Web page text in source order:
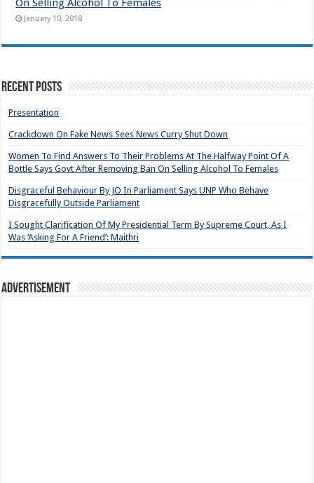
On Selling Alcohol To Females
January 10, 2018
Recent Posts
Presentation
Crackdown On Fake News Sees News Curry Shut Down
Women To Find Answers To Their Problems At The Halfway Point Of A
Bottle Says Govt After Removing Ban On Selling Alcohol To Females
Disgraceful Behaviour By JO In Parliament Says UNP Who Behave
Disgracefully Outside Parliament
I Sought Clarification Of My Presidential Term By Supreme Court, As I
Was ‘Asking For A Friend’: Maithri
Advertisement